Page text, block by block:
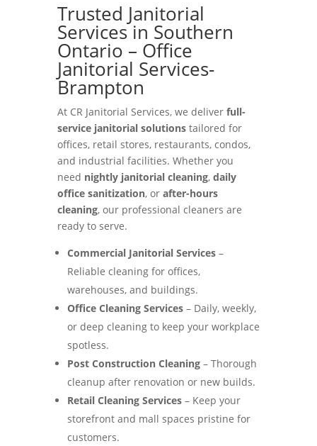
Trusted Janitorial
Services in Southern
Ontario – Office
Janitorial Services-
Brampton
At CR Janitorial Services, we deliver full-
service janitorial solutionstailored for
offices, retail stores, restaurants, condos,
and industrial facilities. Whether you
need nightly janitorial cleaning, daily
office sanitization, or after-hours
cleaning, our professional cleaners are
ready to serve.
Commercial Janitorial Services–
Reliable cleaning for offices,
warehouses, and buildings.
Office Cleaning Services– Daily, weekly,
or deep cleaning to keep your workplace
spotless.
Post Construction Cleaning– Thorough
cleanup after renovation or new builds.
Retail Cleaning Services– Keep your
storefront and mall spaces pristine for
customers.